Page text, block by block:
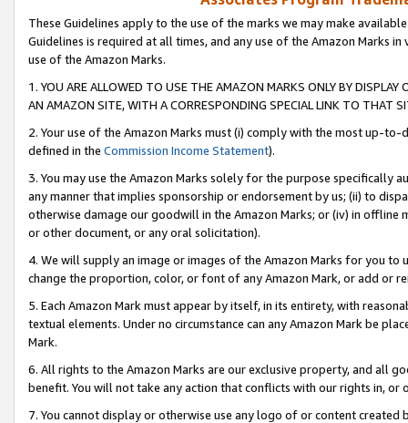
These Guidelines apply to the use of the marks we may make
Guidelines is required at all times, and any use of the Amazon Marks
use of the Amazon Marks.
1. YOU ARE ALLOWED TO USE THE AMAZON MARKS ONLY BY
AN AMAZON SITE, WITH A CORRESPONDING SPECIAL LINK TO THAT
2. Your use of the Amazon Marks must (i) comply with the most up-
defined in the Commission Income Statement).
3. You may use the Amazon Marks solely for the purpose specifically
any manner that implies sponsorship or endorsement by us; (ii) to
otherwise damage our goodwill in the Amazon Marks; or (iv) in offline
or other document, or any oral solicitation).
4. We will supply an image or images of the Amazon Marks for you to
change the proportion, color, or font of any Amazon Mark, or add or
5. Each Amazon Mark must appear by itself, in its entirety, with
textual elements. Under no circumstance can any Amazon Mark be
Mark.
6. All rights to the Amazon Marks are our exclusive property, and all
benefit. You will not take any action that conflicts with our rights in, or
7. You cannot display or otherwise use any logo of or content